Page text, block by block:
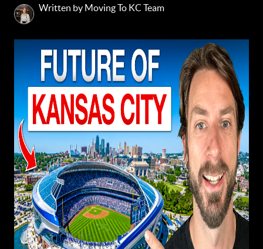
Written by Moving To KC Team